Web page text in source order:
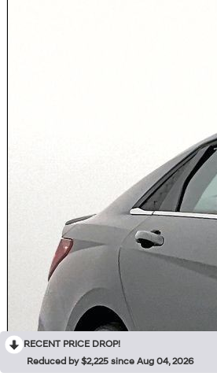
RECENT PRICE DROP!
Reduced by $2,225 since Aug 04, 2026